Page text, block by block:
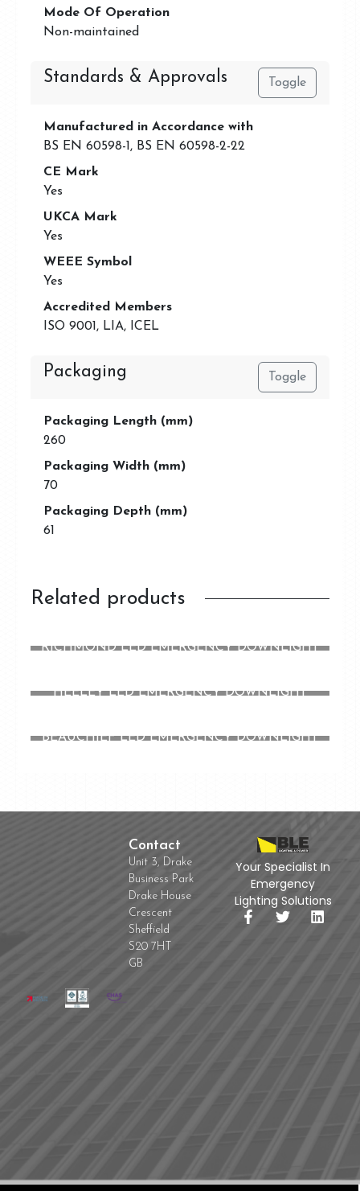
Mode Of Operation
Non-maintained
Standards & Approvals Toggle
Manufactured in Accordance with
BS EN 60598-1, BS EN 60598-2-22
CE Mark
Yes
UKCA Mark
Yes
WEEE Symbol
Yes
Accredited Members
ISO 9001, LIA, ICEL
Packaging Toggle
Packaging Length (mm)
260
Packaging Width (mm)
70
Packaging Depth (mm)
61
Related products
RICHMOND LED EMERGENCY DOWNLIGHT
HEELEY LED EMERGENCY DOWNLIGHT
BEAUCHIEF LED EMERGENCY DOWNLIGHT
Your Specialist In
Emergency
Lighting Solutions
Contact
Unit 3, Drake
Business Park
Drake House
Crescent
Sheffield
S20 7HT
GB